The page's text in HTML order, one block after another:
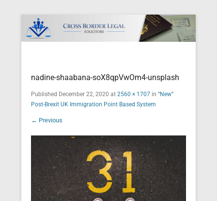
nadine-shaabana-soX8qpVwOm4-unsplash
Published December 22, 2020 at 2560 × 1707 in “New”
Post-Brexit UK Immigration Point Based System
← Previous